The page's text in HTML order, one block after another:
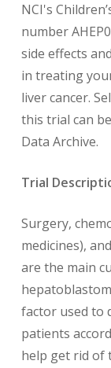
NCI's
number
side effects
in treating
liver cancer.
this trial can
Data Archive.
Trial
Surgery,
medicines),
are the main
factor used to
patients
help get rid of